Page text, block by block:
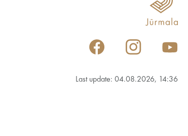
Last update: 04.08.2026, 14:36